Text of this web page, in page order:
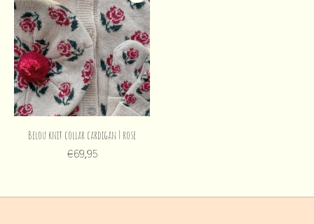
Belou knit collar cardigan | rose
€69,95